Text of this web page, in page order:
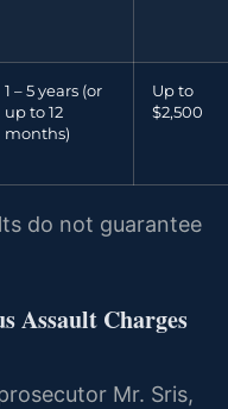
1 – 5 years (or
up to 12
months)
Up to
$2,500
do not guarantee
Assault Charges
Mr. Sris,